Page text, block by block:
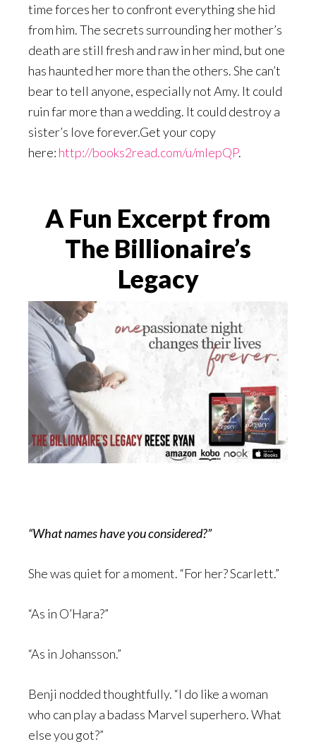
time forces her to confront everything she hid
from him. The secrets surrounding her mother’s
death are still fresh and raw in her mind, but one
has haunted her more than the others. She can’t
bear to tell anyone, especially not Amy. It could
ruin far more than a wedding. It could destroy a
sister’s love forever.Get your copy
here: http://books2read.com/u/mlepQP.
A Fun Excerpt from
The Billionaire’s
Legacy
“What names have you considered?”
She was quiet for a moment. “For her? Scarlett.”
“As in O’Hara?”
“As in Johansson.”
Benji nodded thoughtfully. “I do like a woman
who can play a badass Marvel superhero. What
else you got?”